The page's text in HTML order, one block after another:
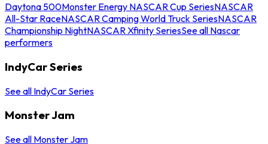
Daytona 500Monster Energy NASCAR Cup SeriesNASCAR
All-Star RaceNASCAR Camping World Truck SeriesNASCAR
Championship NightNASCAR Xfinity SeriesSee all Nascar
performers
IndyCar Series
See all IndyCar Series
Monster Jam
See all Monster Jam